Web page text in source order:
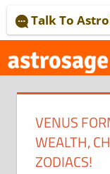
to
content
Talk To
VENUS
WEALTH,
ZODIACS!